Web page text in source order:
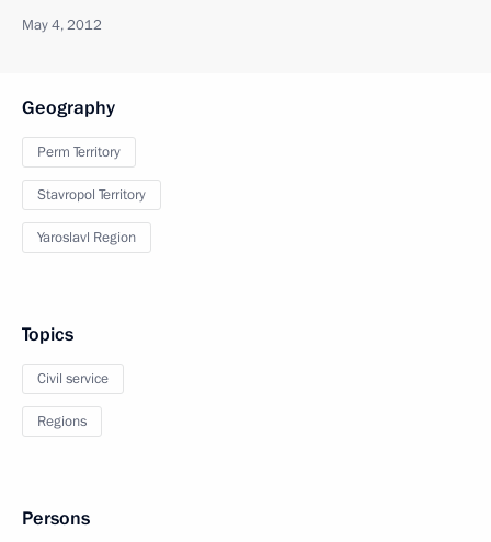
May 4, 2012
Geography
Perm Territory
Stavropol Territory
Yaroslavl Region
Topics
Civil service
Regions
Persons